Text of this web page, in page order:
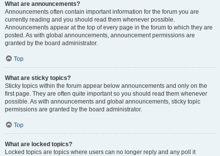
What are announcements?
Announcements often contain important information for the forum you are
currently reading and you should read them whenever possible.
Announcements appear at the top of every page in the forum to which they are
posted. As with global announcements, announcement permissions are
granted by the board administrator.
Top
What are sticky topics?
Sticky topics within the forum appear below announcements and only on the
first page. They are often quite important so you should read them whenever
possible. As with announcements and global announcements, sticky topic
permissions are granted by the board administrator.
Top
What are locked topics?
Locked topics are topics where users can no longer reply and any poll it